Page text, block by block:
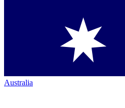
Australia